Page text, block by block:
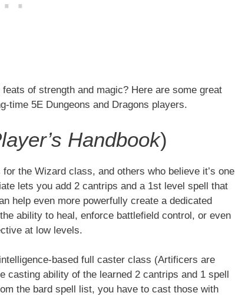
of strength and magic? Here are some great
time 5E Dungeons and Dragons players.
Handbook)
the Wizard class, and others who believe it’s one
lets you add 2 cantrips and a 1st level spell that
help even more powerfully create a dedicated
ability to heal, enforce battlefield control, or even
at low levels.
based full caster class (Artificers are
ability of the learned 2 cantrips and 1 spell
the bard spell list, you have to cast those with